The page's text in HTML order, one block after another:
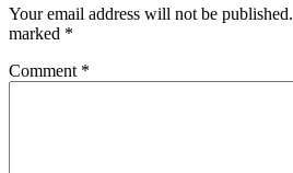
Your email address will not be published.
marked *
Comment *